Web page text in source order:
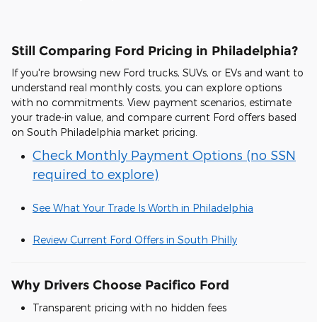
Still Comparing Ford Pricing in Philadelphia?
If you're browsing new Ford trucks, SUVs, or EVs and want to
understand real monthly costs, you can explore options
with no commitments. View payment scenarios, estimate
your trade-in value, and compare current Ford offers based
on South Philadelphia market pricing.
Check Monthly Payment Options (no SSN
required to explore)
See What Your Trade Is Worth in Philadelphia
Review Current Ford Offers in South Philly
Why Drivers Choose Pacifico Ford
Transparent pricing with no hidden fees